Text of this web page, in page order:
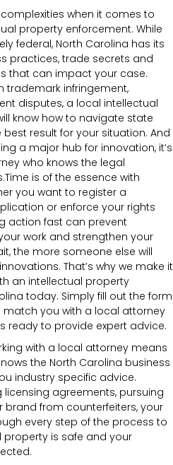
when it comes to
property enforcement. While
federal, North Carolina has its
practices, trade secrets and
that can impact your case.
trademark infringement,
disputes, a local intellectual
know how to navigate state
result for your situation. And
a major hub for innovation, it’s
who knows the legal
is of the essence with
you want to register a
or enforce your rights
action fast can prevent
work and strengthen your
the more someone else will
That’s why we make it
an intellectual property
today. Simply fill out the form
match you with a local attorney
ready to provide expert advice.
with a local attorney means
the North Carolina business
industry specific advice.
licensing agreements, pursuing
from counterfeiters, your
every step of the process to
property is safe and your